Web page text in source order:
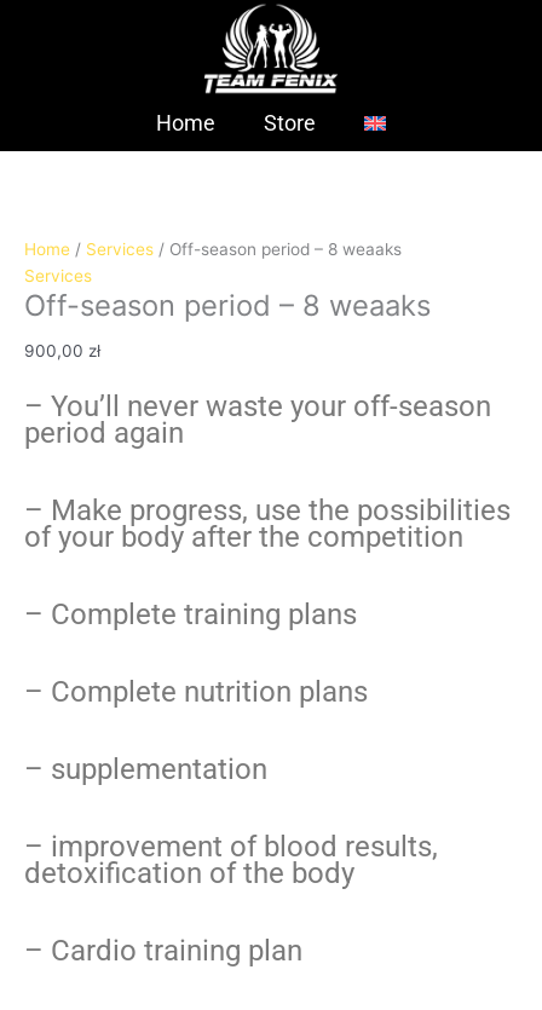
Home Store
Home / Services / Off-season period – 8 weaaks
Services
Off-season period – 8 weaaks
900,00 zł
– You’ll never waste your off-season
period again
– Make progress, use the possibilities
of your body after the competition
– Complete training plans
– Complete nutrition plans
– supplementation
– improvement of blood results,
detoxification of the body
– Cardio training plan